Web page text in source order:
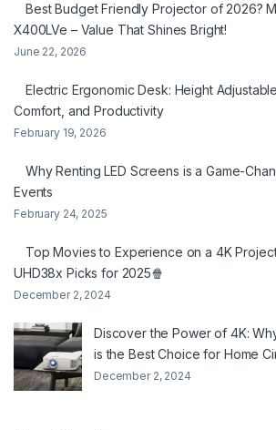
Best Budget Friendly Projector of 2026?
X400LVe – Value That Shines Bright!
June 22, 2026
Electric Ergonomic Desk: Height
Comfort, and Productivity
February 19, 2026
Why Renting LED Screens is a Game-
Events
February 24, 2025
Top Movies to Experience on a 4K
UHD38x Picks for 2025🍿
December 2, 2024
Discover the Power of 4K:
is the Best Choice for Home
December 2, 2024